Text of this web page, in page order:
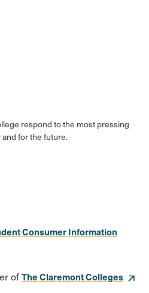
respond to the most pressing
for the future.
Consumer Information
ofThe Claremont Colleges